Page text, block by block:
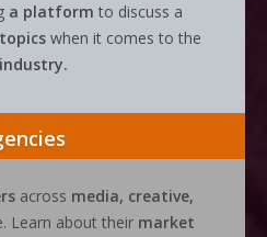
a platform to discuss a
when it comes to the
across media, creative,
Learn about their market